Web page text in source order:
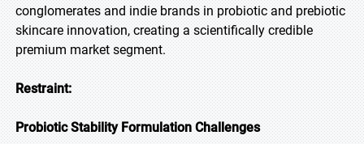
conglomerates and indie brands in probiotic and prebiotic
skincare innovation, creating a scientifically credible
premium market segment.
Restraint:
Probiotic Stability Formulation Challenges